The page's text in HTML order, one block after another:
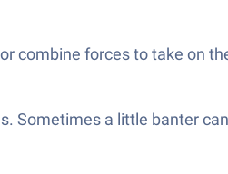
combine forces to take on
Sometimes a little banter